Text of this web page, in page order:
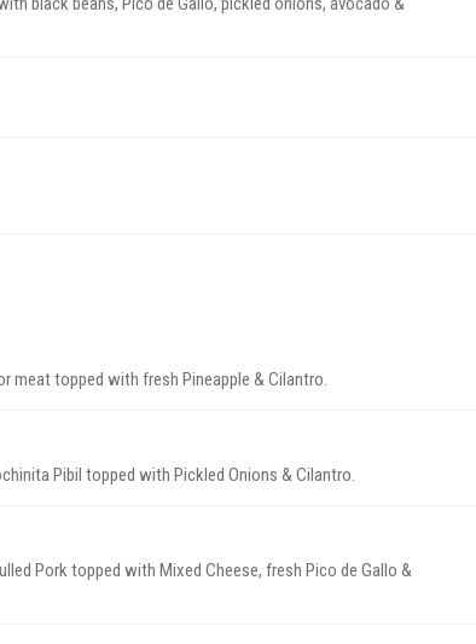
topped with fresh Pineapple & Cilantro.
Pibil topped with Pickled Onions & Cilantro.
Pork topped with Mixed Cheese, fresh Pico de Gallo &